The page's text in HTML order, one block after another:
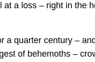
at a loss – right in the
a quarter century –
of behemoths –